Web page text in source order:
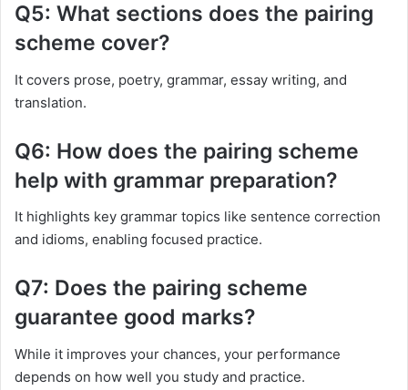
Q5: What sections does the pairing
scheme cover?
It covers prose, poetry, grammar, essay writing, and
translation.
Q6: How does the pairing scheme
help with grammar preparation?
It highlights key grammar topics like sentence correction
and idioms, enabling focused practice.
Q7: Does the pairing scheme
guarantee good marks?
While it improves your chances, your performance
depends on how well you study and practice.